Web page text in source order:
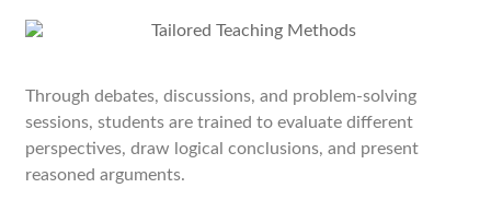
Through debates, discussions, and problem-solving
sessions, students are trained to evaluate different
perspectives, draw logical conclusions, and present
reasoned arguments.